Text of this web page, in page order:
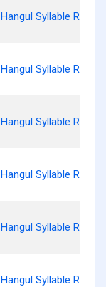
Hangul Syllable Ryogs
Hangul Syllable Ryon
Hangul Syllable Ryonj
Hangul Syllable Ryonh
Hangul Syllable Ryod
Hangul Syllable Ryol